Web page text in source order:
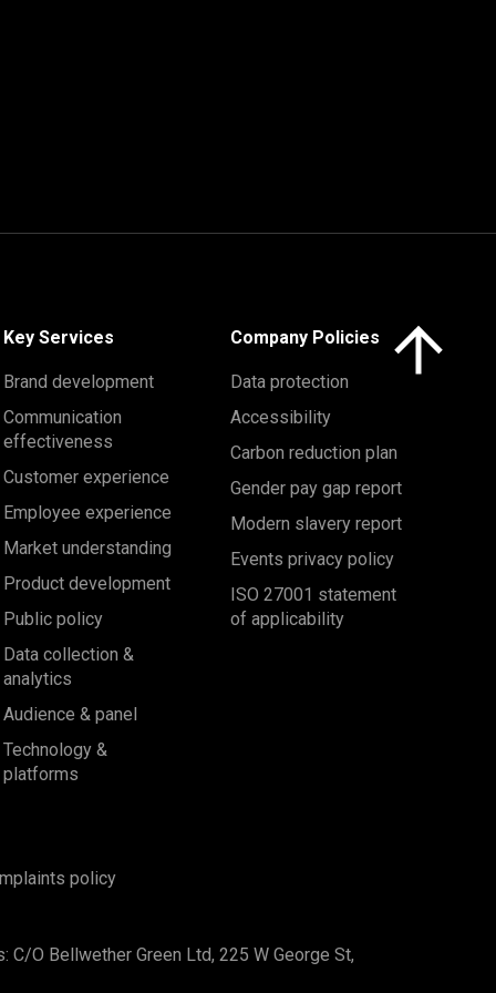
Key Services
Brand development
Communication
effectiveness
Customer experience
Employee experience
Market understanding
Product development
Public policy
Data collection &
analytics
Audience & panel
Technology &
platforms
Company Policies
Data protection
Accessibility
Carbon reduction plan
Gender pay gap report
Modern slavery report
Events privacy policy
ISO 27001 statement
of applicability
policy
O Bellwether Green Ltd, 225 W George St,
Click here to